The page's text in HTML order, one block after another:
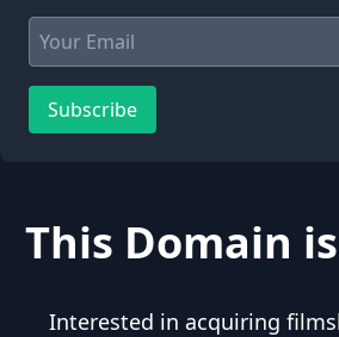
Subscribe
This Domain
Interested in acquiring